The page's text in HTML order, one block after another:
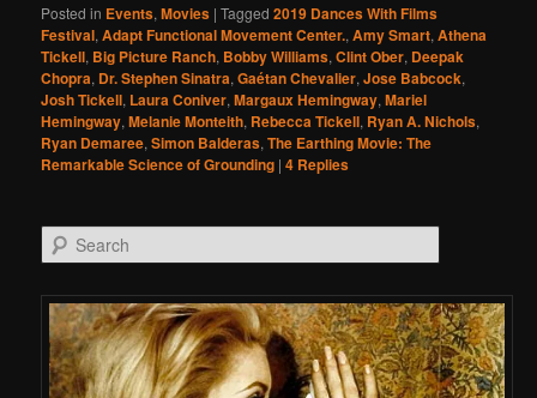
Posted in Events,Movies |Tagged 2019 Dances With Films
Festival,Adapt Functional Movement Center.,Amy Smart,Athena
Tickell, Big Picture Ranch, Bobby Williams,Clint Ober, Deepak
Chopra, Dr. Stephen Sinatra,Gaétan Chevalier,Jose Babcock,
Josh Tickell, Laura Coniver,Margaux Hemingway,Mariel
Hemingway,Melanie Monteith, Rebecca Tickell, Ryan A. Nichols,
Ryan Demaree,Simon Balderas,The Earthing Movie: The
Remarkable Science of Grounding |4 Replies
Search